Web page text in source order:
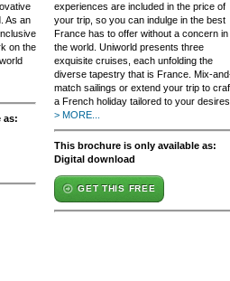
As an
on the
as:
experiences are included in the price of
your trip, so you can indulge in the best
France has to offer without a concern in
the world. Uniworld presents three
exquisite cruises, each unfolding the
diverse tapestry that is France. Mix-
match sailings or extend your trip to
a French holiday tailored to your desires.
> MORE...
This brochure is only available as:
Digital download
GET THIS FREE